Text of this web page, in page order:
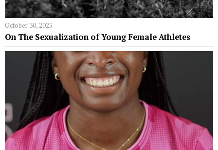
October 30, 2025
On The Sexualization of Young Female Athletes